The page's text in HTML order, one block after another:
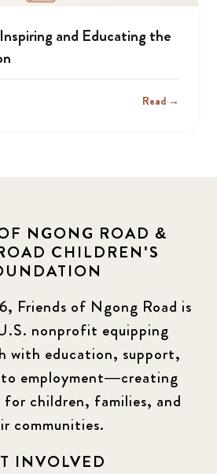
and Educating the
Read →
NGONG ROAD &
CHILDREN'S
Friends of Ngong Road is
nonprofit equipping
with education, support,
to employment—creating
for children, families, and
communities.
INVOLVED